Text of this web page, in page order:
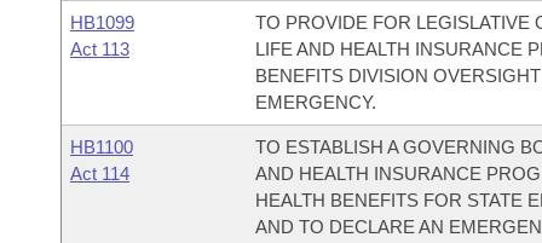
HB1099
Act 113
TO PROVIDE FOR LEGISLATIVE
LIFE AND HEALTH INSURANCE
BENEFITS DIVISION
EMERGENCY.
HB1100
Act 114
TO ESTABLISH A GOVERNING
AND HEALTH INSURANCE
HEALTH BENEFITS FOR STATE
AND TO DECLARE AN